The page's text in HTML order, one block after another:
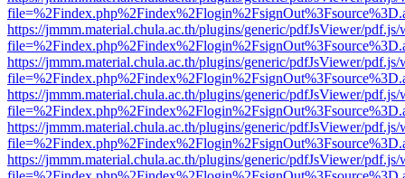
https://jmmm.material.chula.ac.th/plugins/generic/pdfJsViewer/
https://jmmm.material.chula.ac.th/plugins/generic/pdfJsViewer/
https://jmmm.material.chula.ac.th/plugins/generic/pdfJsViewer/
https://jmmm.material.chula.ac.th/plugins/generic/pdfJsViewer/
https://jmmm.material.chula.ac.th/plugins/generic/pdfJsViewer/